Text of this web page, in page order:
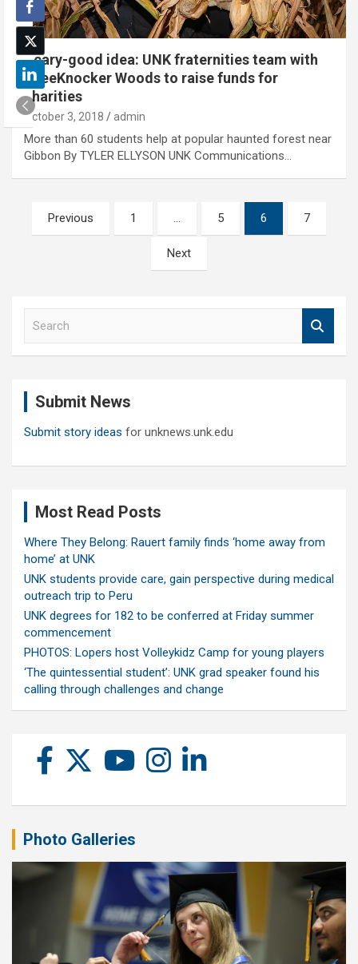
Scary-good idea: UNK fraternities team with
KneeKnocker Woods to raise funds for
charities
October 3, 2018 admin
More than 60 students help at popular haunted forest near
Gibbon By TYLER ELLYSON UNK Communications…
Posts
pagination
Previous 1 … 5 6 7
Next
Submit News
Submit story ideas for unknews.unk.edu
Most Read Posts
Where They Belong: Rauert family finds ‘home away from
home’ at UNK
UNK students provide care, gain perspective during medical
outreach trip to Peru
UNK degrees for 182 to be conferred at Friday summer
commencement
PHOTOS: Lopers host Volleykidz Camp for young players
‘The quintessential student’: UNK grad speaker found his
calling through challenges and change
Photo Galleries